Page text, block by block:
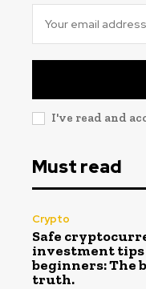
I've read and
Must read
Crypto
Safe
investment
beginners: The
truth.